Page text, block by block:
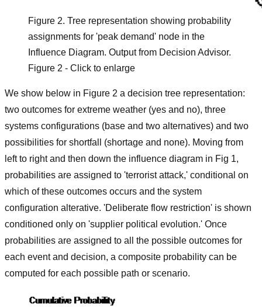
Figure 2. Tree representation showing probability
assignments for 'peak demand' node in the
Influence Diagram. Output from Decision Advisor.
Figure 2 - Click to enlarge
We show below in Figure 2 a decision tree representation:
two outcomes for extreme weather (yes and no), three
systems configurations (base and two alternatives) and two
possibilities for shortfall (shortage and none). Moving from
left to right and then down the influence diagram in Fig 1,
probabilities are assigned to 'terrorist attack,' conditional on
which of these outcomes occurs and the system
configuration alterative. 'Deliberate flow restriction' is shown
conditioned only on 'supplier political evolution.' Once
probabilities are assigned to all the possible outcomes for
each event and decision, a composite probability can be
computed for each possible path or scenario.